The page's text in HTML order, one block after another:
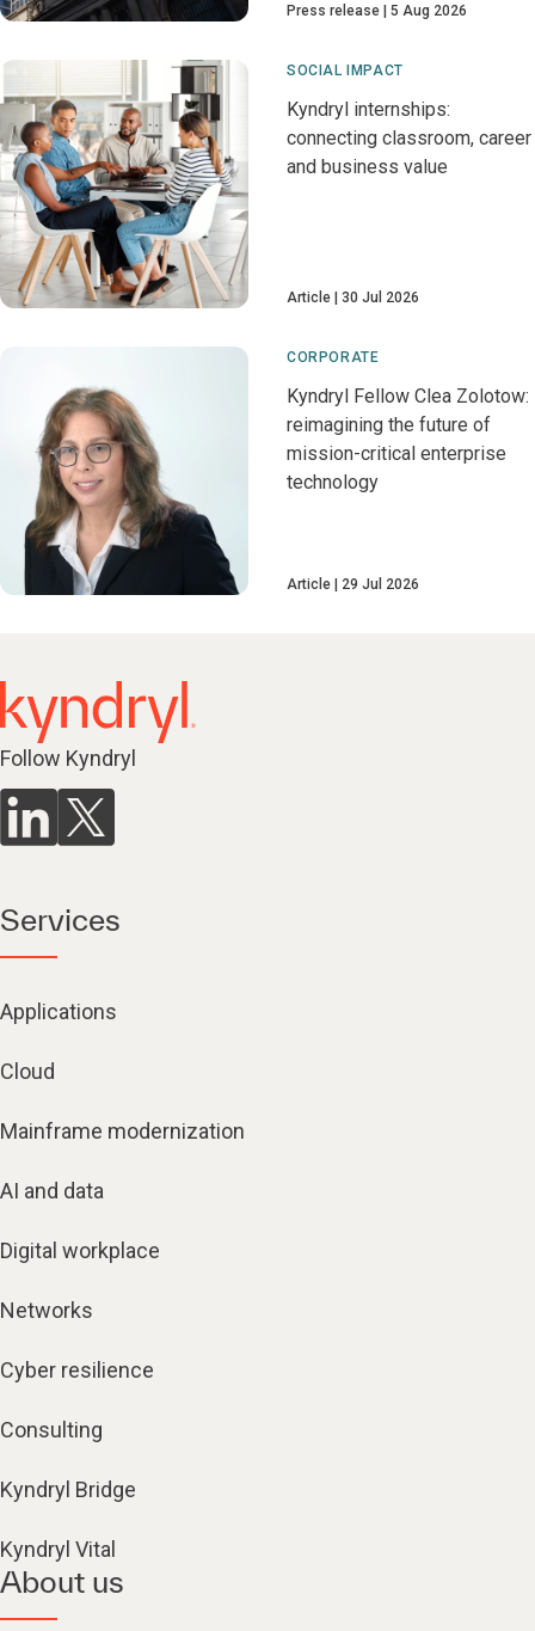
Press release 5 Aug 2026
SOCIAL IMPACT
Kyndryl internships:
connecting classroom, career
and business value
Article 30 Jul 2026
CORPORATE
Kyndryl Fellow Clea Zolotow:
reimagining the future of
mission-critical enterprise
technology
Article 29 Jul 2026
Follow Kyndryl
Services
Applications
Cloud
Mainframe modernization
AI and data
Digital workplace
Networks
Cyber resilience
Consulting
Kyndryl Bridge
Kyndryl Vital
About us